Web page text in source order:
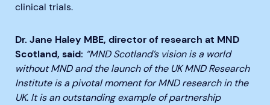
clinical trials.
Dr. Jane Haley MBE, director of research at MND
Scotland, said: “MND Scotland’s vision is a world
without MND and the launch of the UK MND Research
Institute is a pivotal moment for MND research in the
UK. It is an outstanding example of partnership